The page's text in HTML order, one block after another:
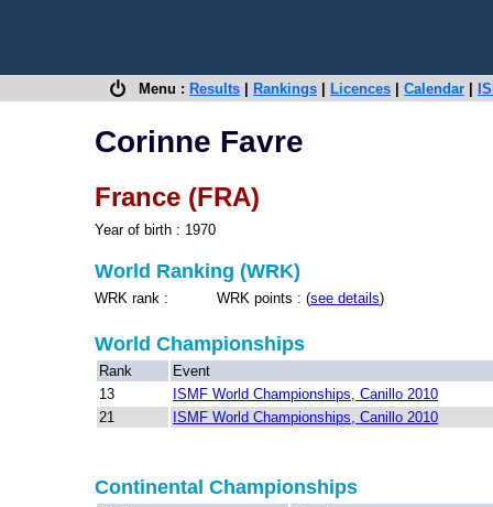
Menu : Results Rankings Licences Calendar
Corinne Favre
France (FRA)
Year of birth : 1970
World Ranking (WRK)
WRK rank : WRK points : (see details)
World Championships
Rank
Event
13
ISMF World Championships, Canillo 2010
21
ISMF World Championships, Canillo 2010
Continental Championships